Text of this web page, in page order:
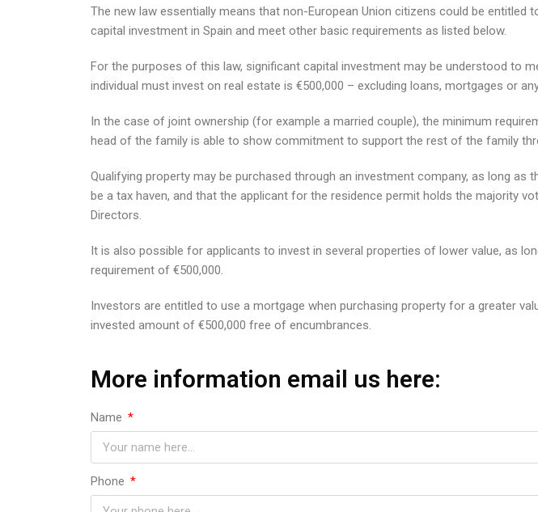
The new law essentially means that non-European Union citizens could be
capital investment in Spain and meet other basic requirements as listed below.
For the purposes of this law, significant capital investment may be understood to
individual must invest on real estate is €500,000 – excluding loans, mortgages or
In the case of joint ownership (for example a married couple), the minimum
head of the family is able to show commitment to support the rest of the family
Qualifying property may be purchased through an investment company, as long
be a tax haven, and that the applicant for the residence permit holds the majority
Directors.
It is also possible for applicants to invest in several properties of lower value, as
requirement of €500,000.
Investors are entitled to use a mortgage when purchasing property for a greater
invested amount of €500,000 free of encumbrances.
More information email us here:
Name
Phone